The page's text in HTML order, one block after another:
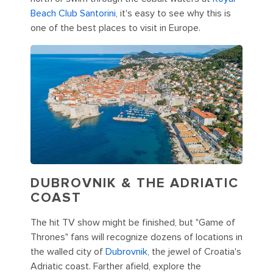
Beach Club Santorini, it's easy to see why this is
one of the best places to visit in Europe.
DUBROVNIK & THE ADRIATIC
COAST
The hit TV show might be finished, but "Game of
Thrones" fans will recognize dozens of locations in
the walled city of Dubrovnik, the jewel of Croatia's
Adriatic coast. Farther afield, explore the